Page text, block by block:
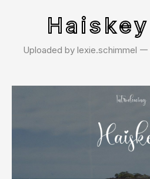
Uploaded by lexie.schimmel 𑁋